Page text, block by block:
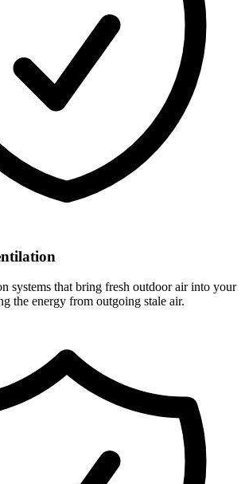
systems that bring fresh outdoor air into your
the energy from outgoing stale air.